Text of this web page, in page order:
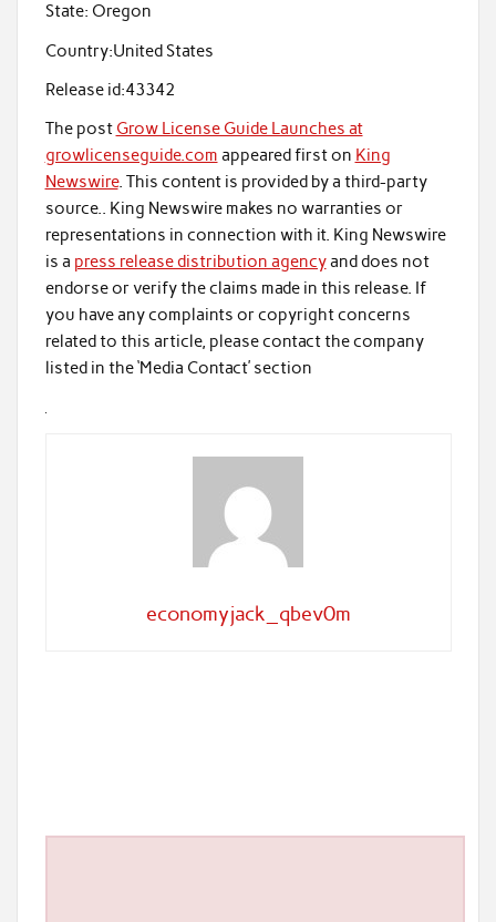
State: Oregon
Country:United States
Release id:43342
The post Grow License Guide Launches at
growlicenseguide.com appeared first on King
Newswire. This content is provided by a third-party
source.. King Newswire makes no warranties or
representations in connection with it. King Newswire
is a press release distribution agencyand does not
endorse or verify the claims made in this release. If
you have any complaints or copyright concerns
related to this article, please contact the company
listed in the ‘Media Contact’ section
economyjack_qbev0m